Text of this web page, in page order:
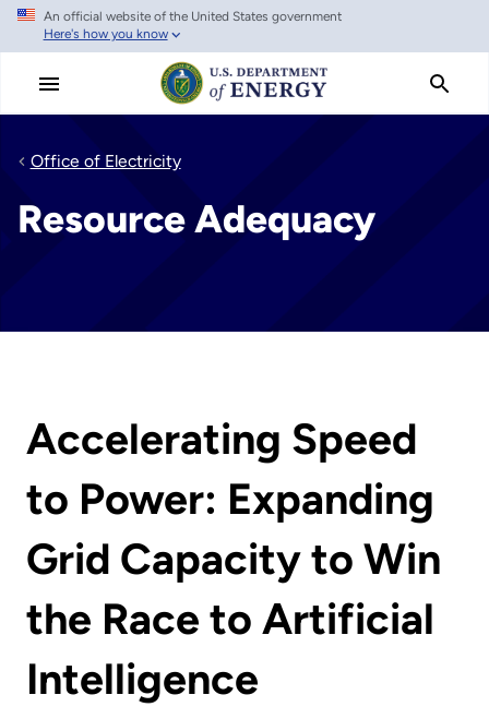
Skip
main
An official website of the United States government
Here's how you know
Office of Electricity
Resource Adequacy
Accelerating Speed
to Power: Expanding
Grid Capacity to Win
the Race to Artificial
Intelligence